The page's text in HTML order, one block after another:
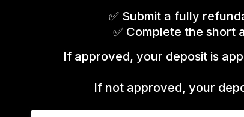
✅ Submit a fully
✅ Complete the short
If approved, your deposit is
If not approved, your